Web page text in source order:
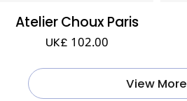
Atelier Choux Paris
UK£ 102.00
View More